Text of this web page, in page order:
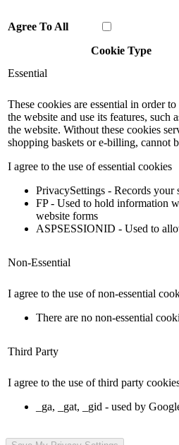
Agree To All
Cookie Type
Essential
These cookies are essential in order
the website and use its features, such
the website. Without these cookies
shopping baskets or e-billing, cannot
I agree to the use of essential cookies
PrivacySettings - Records
FP - Used to hold information
website forms
ASPSESSIONID - Used to
Non-Essential
I agree to the use of non-essential
There are no non-essential
Third Party
I agree to the use of third party
_ga, _gat, _gid - used by